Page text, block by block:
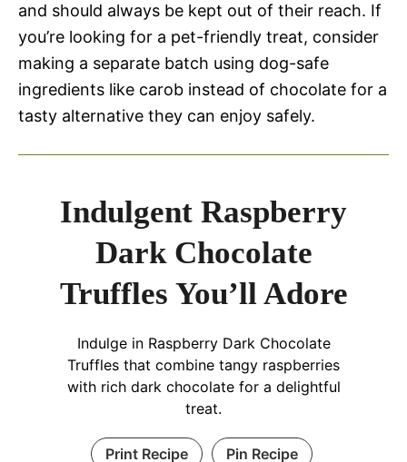
and should always be kept out of their reach. If
you’re looking for a pet-friendly treat, consider
making a separate batch using dog-safe
ingredients like carob instead of chocolate for a
tasty alternative they can enjoy safely.
Indulgent Raspberry
Dark Chocolate
Truffles You’ll Adore
Indulge in Raspberry Dark Chocolate
Truffles that combine tangy raspberries
with rich dark chocolate for a delightful
treat.
Print Recipe Pin Recipe